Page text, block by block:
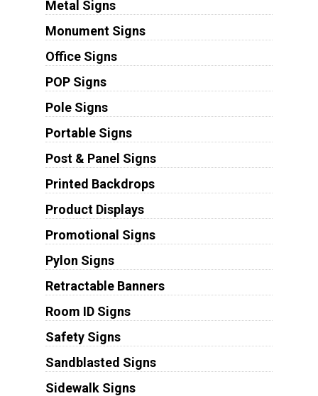
Metal Signs
Monument Signs
Office Signs
POP Signs
Pole Signs
Portable Signs
Post & Panel Signs
Printed Backdrops
Product Displays
Promotional Signs
Pylon Signs
Retractable Banners
Room ID Signs
Safety Signs
Sandblasted Signs
Sidewalk Signs